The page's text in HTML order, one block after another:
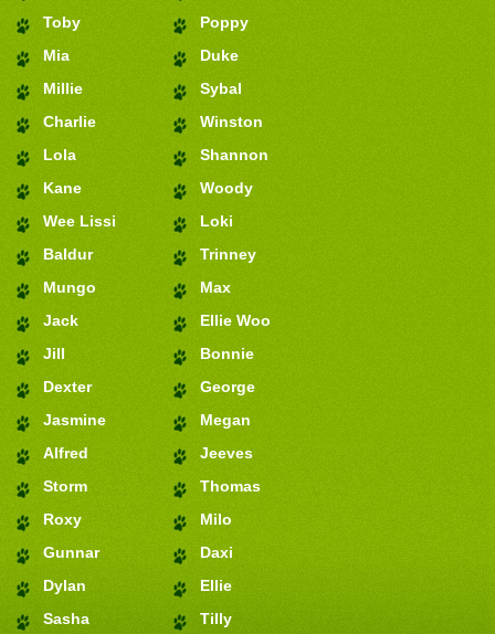
Toby
Mia
Millie
Charlie
Lola
Kane
Wee Lissi
Baldur
Mungo
Jack
Jill
Dexter
Jasmine
Alfred
Storm
Roxy
Gunnar
Dylan
Sasha
Poppy
Duke
Sybal
Winston
Shannon
Woody
Loki
Trinney
Max
Ellie Woo
Bonnie
George
Megan
Jeeves
Thomas
Milo
Daxi
Ellie
Tilly